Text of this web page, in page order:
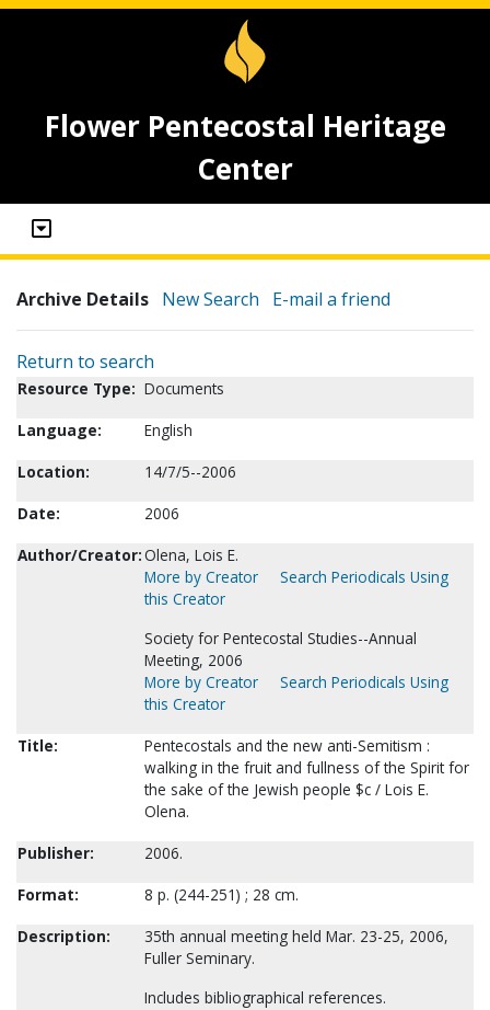
Flower Pentecostal Heritage
Center
Archive Details New Search E-mail a friend
Return to search
Resource Type: Documents
Language:
English
Location:
14/7/5--2006
Date:
2006
Author/Creator:Olena, Lois E.
More by Creator
Search Periodicals Using
this Creator
Society for Pentecostal Studies--Annual
Meeting, 2006
More by Creator
Search Periodicals Using
this Creator
Title:
Pentecostals and the new anti-Semitism :
walking in the fruit and fullness of the Spirit for
the sake of the Jewish people $c / Lois E.
Olena.
Publisher:
2006.
Format:
8 p. (244-251) ; 28 cm.
Description:
35th annual meeting held Mar. 23-25, 2006,
Fuller Seminary.
Includes bibliographical references.